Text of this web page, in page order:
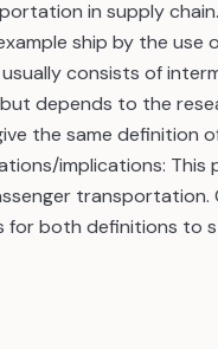
in supply chain.
ship by the use
consists of
depends to the
the same definition
implications: This
transportation.
for both definitions to